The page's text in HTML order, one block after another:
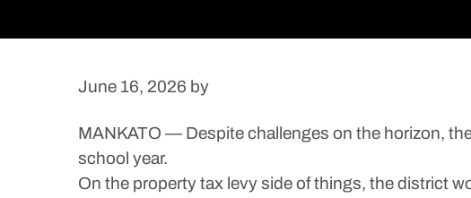
June 16, 2026 by
MANKATO — Despite challenges on the horizon,
school year.
On the property tax levy side of things, the district